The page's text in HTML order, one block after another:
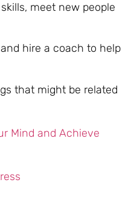
meet new people
hire a coach to help
that might be related
Mind and Achieve